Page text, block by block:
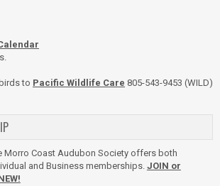
to Pacific Wildlife Care 805-543-9453 (WILD)
Morro Coast Audubon Society offers both
and Business memberships. JOIN or